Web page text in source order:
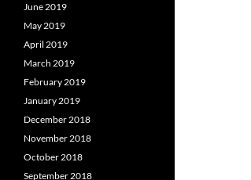
June 2019
May 2019
April 2019
March 2019
February 2019
January 2019
December 2018
November 2018
October 2018
September 2018